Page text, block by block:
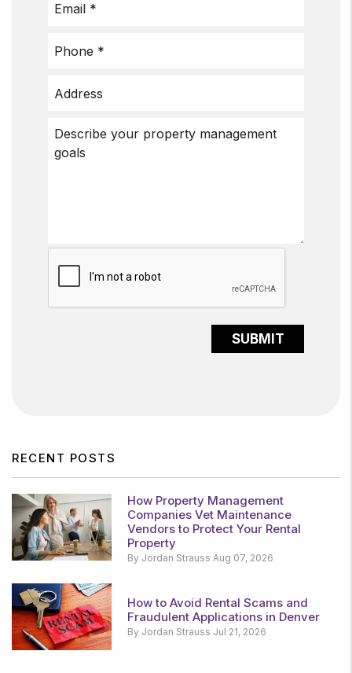
Submit
SUBMIT
RECENT POSTS
How Property Management
Companies Vet Maintenance
Vendors to Protect Your Rental
Property
By Jordan Strauss Aug 07, 2026
How to Avoid Rental Scams and
Fraudulent Applications in Denver
By Jordan Strauss Jul 21, 2026